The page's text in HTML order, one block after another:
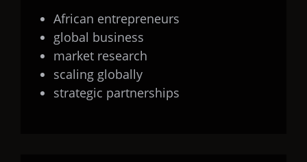
African entrepreneurs
global business
market research
scaling globally
strategic partnerships